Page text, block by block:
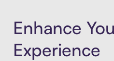
Enhance
Experience